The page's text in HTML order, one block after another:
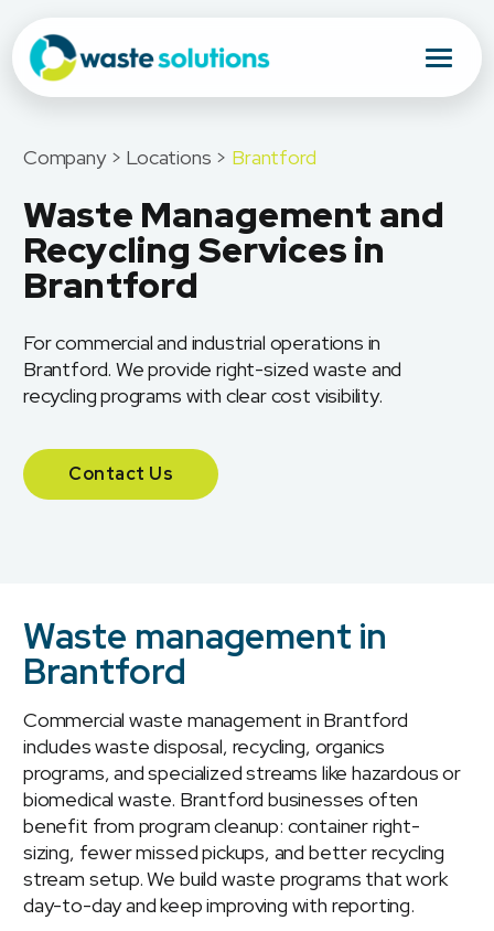
Company > Locations > Brantford
Waste Management and
Recycling Services in
Brantford
For commercial and industrial operations in
Brantford. We provide right-sized waste and
recycling programs with clear cost visibility.
Contact Us
Waste management in
Brantford
Commercial waste management in Brantford
includes waste disposal, recycling, organics
programs, and specialized streams like hazardous or
biomedical waste. Brantford businesses often
benefit from program cleanup: container right-
sizing, fewer missed pickups, and better recycling
stream setup. We build waste programs that work
day-to-day and keep improving with reporting.